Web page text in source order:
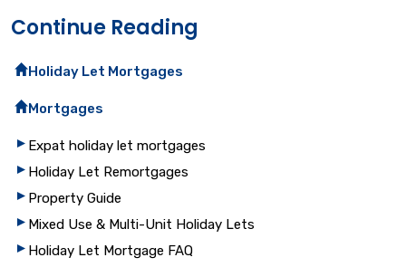
Continue Reading
Holiday Let Mortgages
Mortgages
Expat holiday let mortgages
Holiday Let Remortgages
Property Guide
Mixed Use & Multi-Unit Holiday Lets
Holiday Let Mortgage FAQ